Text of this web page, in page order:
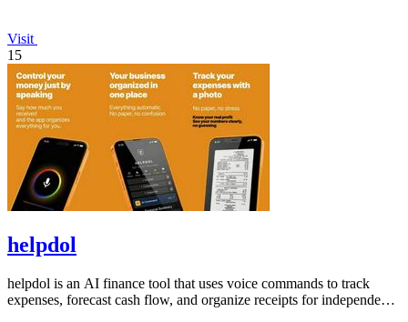
Visit
15
helpdol
helpdol is an AI finance tool that uses voice commands to track
expenses, forecast cash flow, and organize receipts for independent